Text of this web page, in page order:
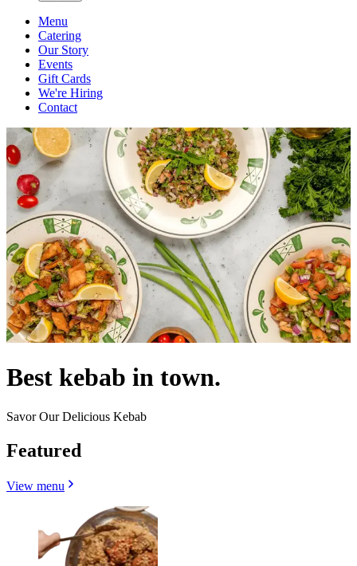
Menu
Catering
Our Story
Events
Gift Cards
We're Hiring
Contact
Best kebab in town.
Savor Our Delicious Kebab
Featured
View menu